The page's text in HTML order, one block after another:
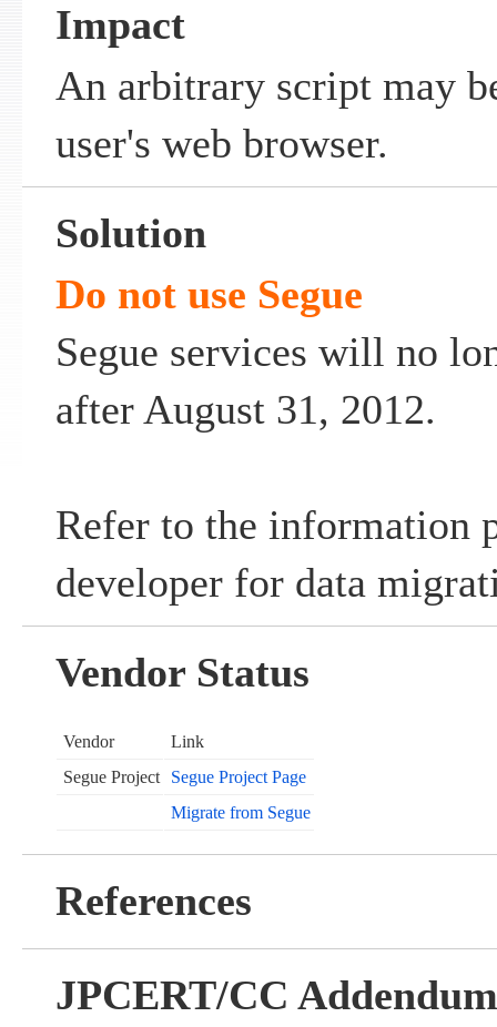
Impact
An arbitrary script may
user's web browser.
Solution
Do not use Segue
Segue services will no
after August 31, 2012.
Refer to the information
developer for data
Vendor Status
Vendor
Link
Segue Project
Segue Project Page
Migrate from Segue
References
JPCERT/CC Addendum